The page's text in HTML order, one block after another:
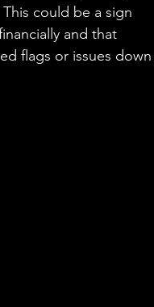
could be a sign
and that
flags or issues